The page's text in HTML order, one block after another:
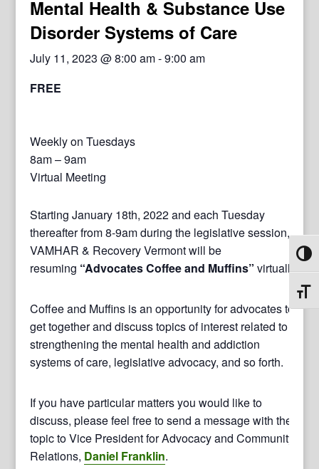
Mental Health & Substance Use
Disorder Systems of Care
July 11, 2023 @ 8:00 am-9:00 am
FREE
Weekly on Tuesdays
8am – 9am
Virtual Meeting
Starting January 18th, 2022 and each Tuesday
thereafter from 8-9am during the legislative session,
VAMHAR & Recovery Vermont will be
resuming “Advocates Coffee and Muffins” virtually.
Coffee and Muffins is an opportunity for advocates to
get together and discuss topics of interest related to
strengthening the mental health and addiction
systems of care, legislative advocacy, and so forth.
If you have particular matters you would like to
discuss, please feel free to send a message with the
topic to Vice President for Advocacy and Community
Relations, Daniel Franklin.